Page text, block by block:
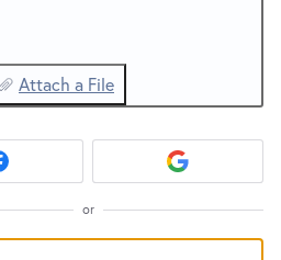
Attach a File
or